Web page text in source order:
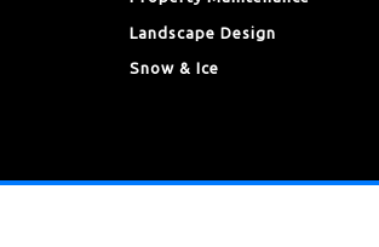
Landscape Design
Snow & Ice